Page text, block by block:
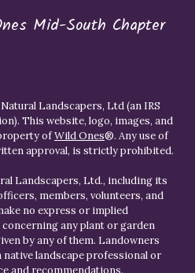
Mid-South Chapter
Landscapers, Ltd (an IRS
This website, logo, images, and
ofWild Ones®. Any use of
approval, is strictly prohibited.
Landscapers, Ltd., including its
members, volunteers, and
no express or implied
any plant or garden
by any of them. Landowners
landscape professional or
and recommendations.